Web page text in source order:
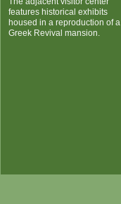
features historical exhibits
housed in a reproduction of a
Greek Revival mansion.